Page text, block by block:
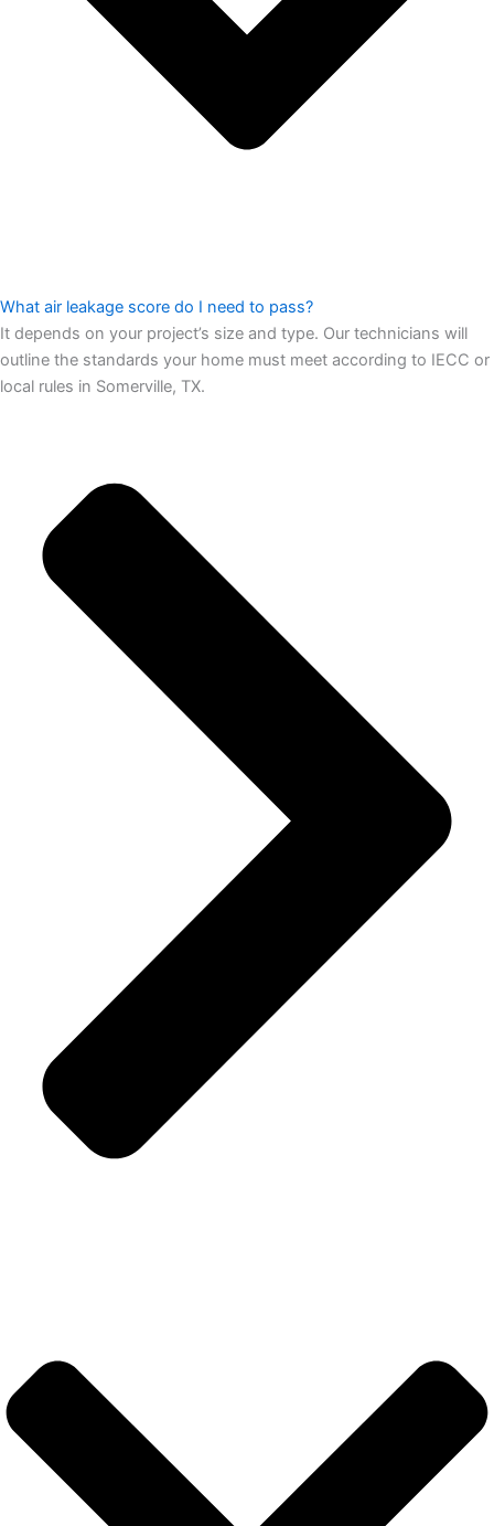
What air leakage score do I need to pass?
It depends on your project’s size and type. Our technicians will
outline the standards your home must meet according to IECC or
local rules in Somerville, TX.